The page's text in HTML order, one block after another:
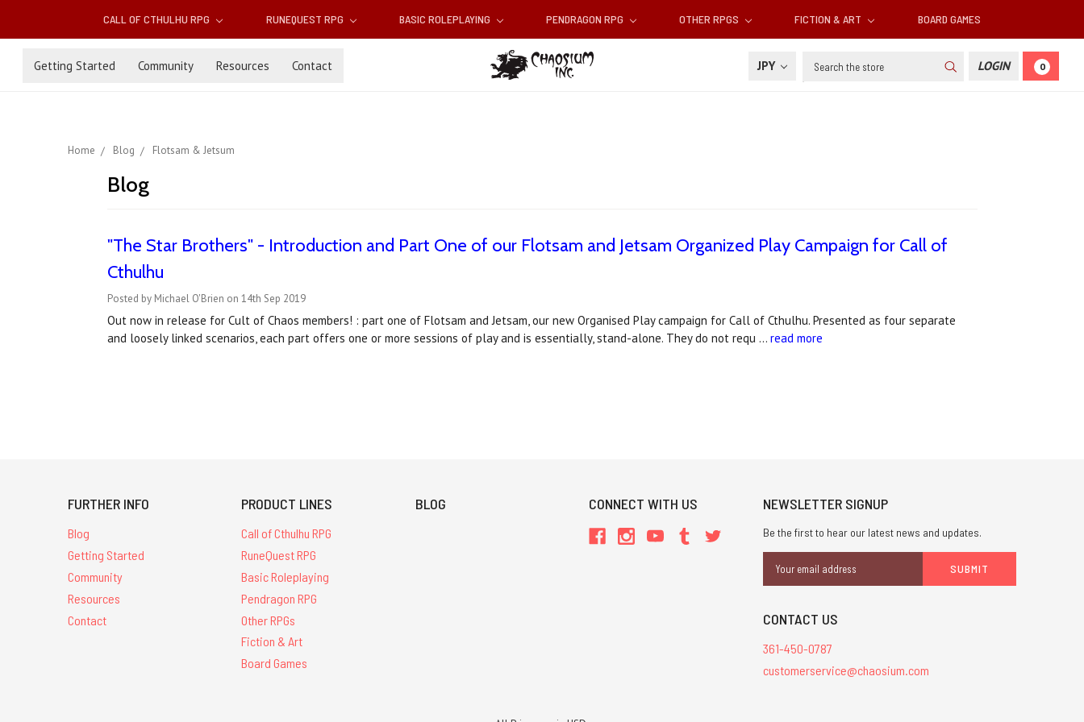
CALL OF CTHULHU RPG RUNEQUEST RPG BASIC ROLEPLAYING PENDRAGON RPG OTHER RPGS FICTION & ART BOARD GAMES
Getting Started Community Resources Contact JPY Search LOGIN 0
Home Blog Flotsam & Jetsum
Blog
"The Star Brothers" - Introduction and Part One of our Flotsam and Jetsam Organized Play Campaign for Call of
Cthulhu
Posted by Michael O'Brien on 14th Sep 2019
Out now in release for Cult of Chaos members! : part one of Flotsam and Jetsam, our new Organised Play campaign for Call of Cthulhu. Presented as four separate
and loosely linked scenarios, each part offers one or more sessions of play and is essentially, stand-alone. They do not requ … read more
FURTHER INFO
Blog
Getting Started
Community
Resources
Contact
PRODUCT LINES
Call of Cthulhu RPG
RuneQuest RPG
Basic Roleplaying
Pendragon RPG
Other RPGs
Fiction & Art
Board Games
BLOG CONNECT WITH US NEWSLETTER SIGNUP
Be the first to hear our latest news and updates.
Address
CONTACT US
361-450-0787
customerservice@chaosium.com